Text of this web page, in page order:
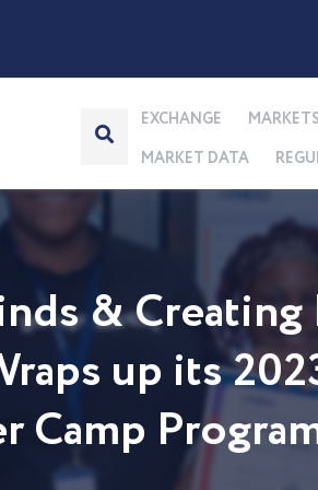
EXCHANGE MARKETS
MARKET DATA
&
up its
Camp